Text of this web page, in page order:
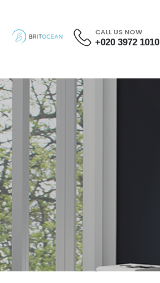
CALL US NOW
+020 3972 1010